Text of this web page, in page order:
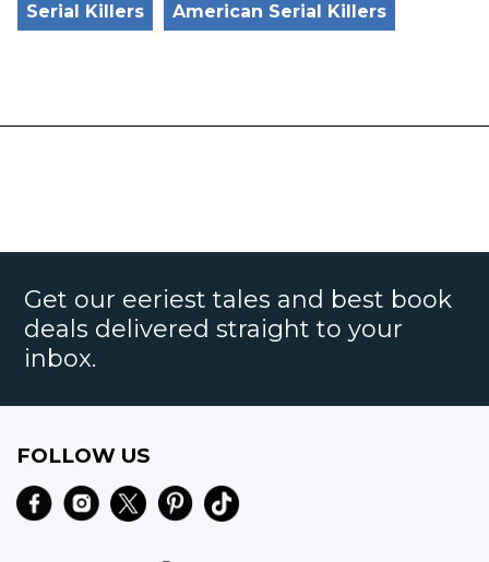
Serial Killers American Serial Killers
Get our eeriest tales and best book
deals delivered straight to your
inbox.
FOLLOW US